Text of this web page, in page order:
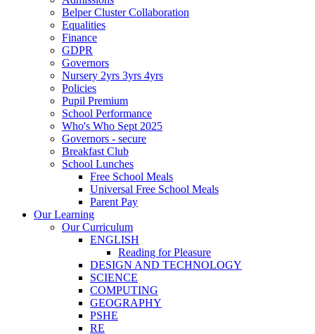
Belper Cluster Collaboration
Equalities
Finance
GDPR
Governors
Nursery 2yrs 3yrs 4yrs
Policies
Pupil Premium
School Performance
Who's Who Sept 2025
Governors - secure
Breakfast Club
School Lunches
Free School Meals
Universal Free School Meals
Parent Pay
Our Learning
Our Curriculum
ENGLISH
Reading for Pleasure
DESIGN AND TECHNOLOGY
SCIENCE
COMPUTING
GEOGRAPHY
PSHE
RE